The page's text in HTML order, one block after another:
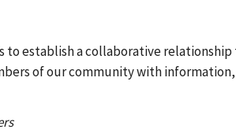
to establish a collaborative
of our community with